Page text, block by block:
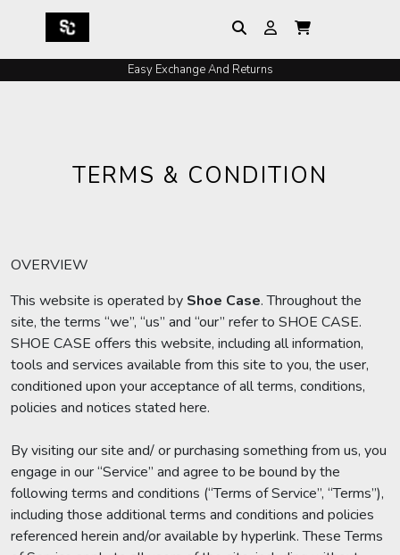
Easy Exchange And Returns
TERMS & CONDITION
OVERVIEW
This website is operated by Shoe Case. Throughout the
site, the terms “we”, “us” and “our” refer to SHOE CASE.
SHOE CASE offers this website, including all information,
tools and services available from this site to you, the user,
conditioned upon your acceptance of all terms, conditions,
policies and notices stated here.
By visiting our site and/ or purchasing something from us, you
engage in our “Service” and agree to be bound by the
following terms and conditions (“Terms of Service”, “Terms”),
including those additional terms and conditions and policies
referenced herein and/or available by hyperlink. These Terms